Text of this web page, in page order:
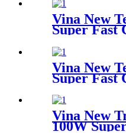
Vina New
Super Fast
Desktop
Vina New
Super Fast
Travel
Vina New
100W